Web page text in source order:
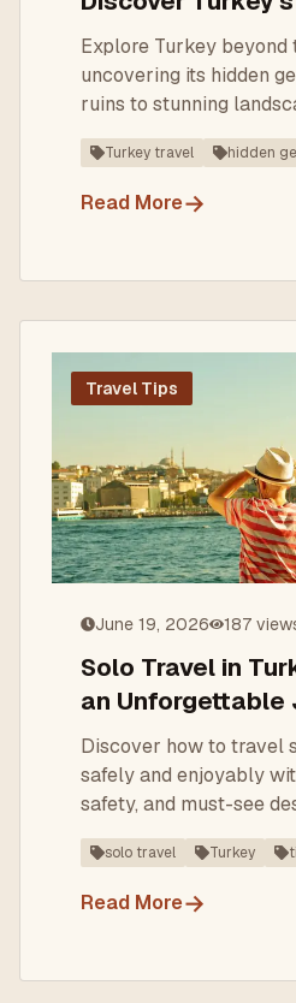
Explore Turkey
uncovering its hidden
ruins to stunning
beaten path.
Turkey travel hidden
Read More→
Travel Tips
June 19, 2026 187
Solo Travel in
an Unforgettable
Discover how to travel
safely and enjoyably
safety, and must-see
solo travel Turkey
Read More→